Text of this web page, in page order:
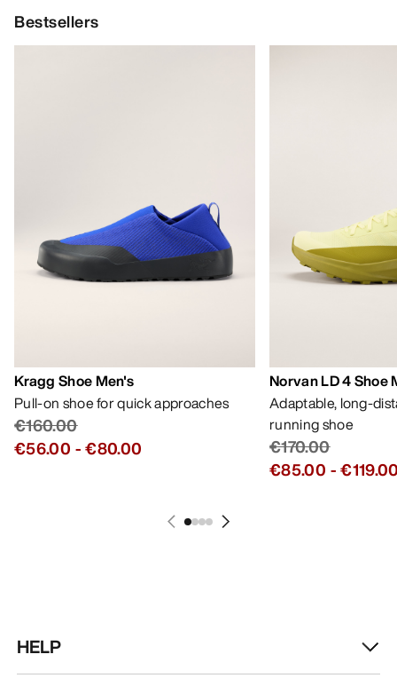
Bestsellers
Kragg Shoe Men's
Pull-on shoe for quick approaches
€160.00
€56.00 -€80.00
Norvan LD 4 Shoe
Adaptable, long-
running shoe
€170.00
€85.00 -
HELP